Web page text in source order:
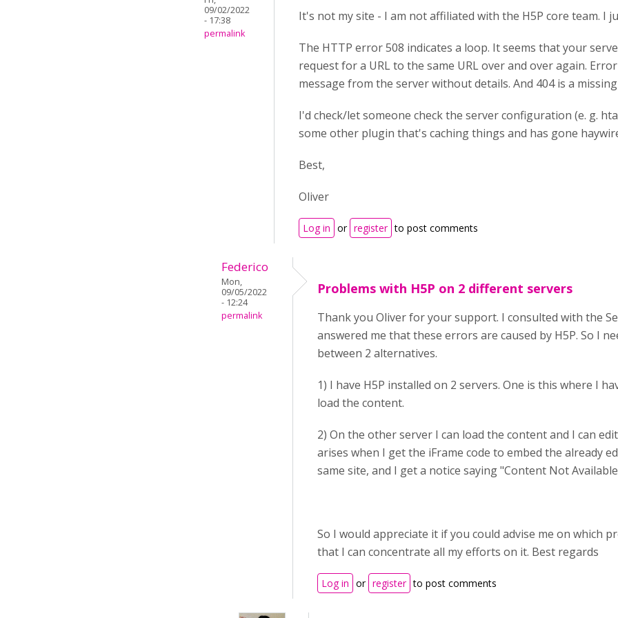
09/02/2022
- 17:38
permalink
It's not my site - I am not affiliated with the H5P core team. I
The HTTP error 508 indicates a loop. It seems that your
request for a URL to the same URL over and over again.
message from the server without details. And 404 is a
I'd check/let someone check the server configuration (e. g.
some other plugin that's caching things and has gone
Best,
Oliver
Log in or register to post comments
Federico
Mon,
09/05/2022
- 12:24
permalink
Problems with H5P on 2 different servers
Thank you Oliver for your support. I consulted with the
answered me that these errors are caused by H5P. So I
between 2 alternatives.
1) I have H5P installed on 2 servers. One is this where I
load the content.
2) On the other server I can load the content and I can
arises when I get the iFrame code to embed the already
same site, and I get a notice saying "Content Not
So I would appreciate it if you could advise me on which
that I can concentrate all my efforts on it. Best regards
Log in or register to post comments